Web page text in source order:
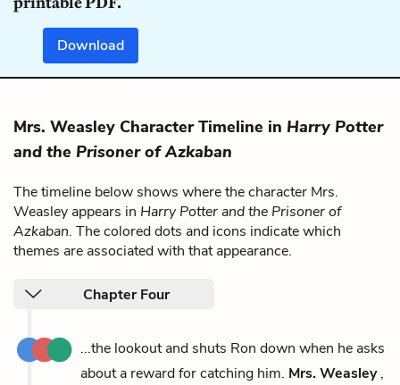
Download
Mrs. Weasley Character Timeline in Harry Potter
and the Prisoner of Azkaban
The timeline below shows where the character Mrs.
Weasley appears in Harry Potter and the Prisoner of
Azkaban. The colored dots and icons indicate which
themes are associated with that appearance.
Chapter Four
...the lookout and shuts Ron down when he asks
about a reward for catching him. Mrs. Weasley,